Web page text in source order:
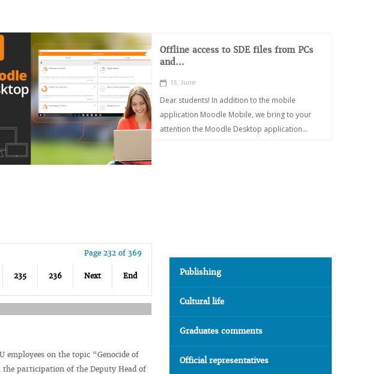
Offline access to SDE files from PCs
and...
15, June
Dear students! In addition to the mobile
application Moodle Mobile, we bring to your
attention the Moodle Desktop application...
Page 232 of 369
235 236 Next End
employees on the topic “Genocide of
participation of the Deputy Head of
Publishing
Cultural life
Graduates comments
Official representatives